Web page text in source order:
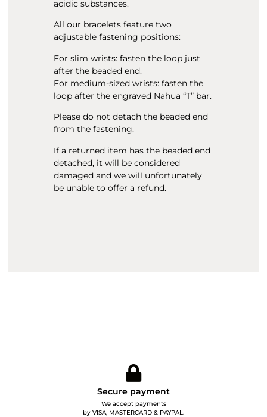
acidic substances.
All our bracelets feature two
adjustable fastening positions:
For slim wrists: fasten the loop just
after the beaded end.
For medium-sized wrists: fasten the
loop after the engraved Nahua “T” bar.
Please do not detach the beaded end
from the fastening.
If a returned item has the beaded end
detached, it will be considered
damaged and we will unfortunately
be unable to offer a refund.
Secure payment
We accept payments
by VISA, MASTERCARD & PAYPAL.